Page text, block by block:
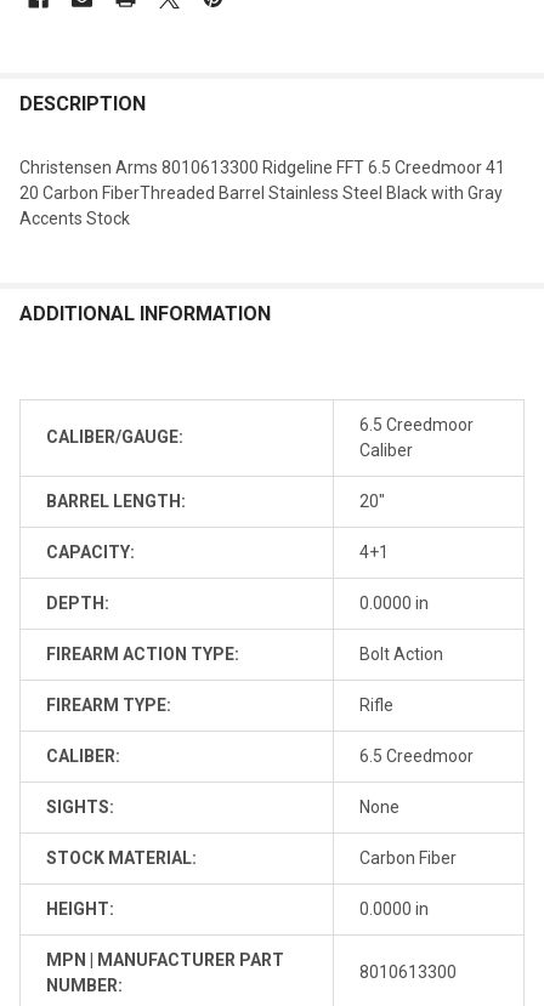
DESCRIPTION
Christensen Arms 8010613300 Ridgeline FFT 6.5 Creedmoor 41
20 Carbon FiberThreaded Barrel Stainless Steel Black with Gray
Accents Stock
ADDITIONAL INFORMATION
CALIBER/GAUGE:
6.5 Creedmoor
Caliber
BARREL LENGTH: 20"
CAPACITY: 4+1
DEPTH: 0.0000 in
FIREARM ACTION TYPE: Bolt Action
FIREARM TYPE: Rifle
CALIBER: 6.5 Creedmoor
SIGHTS: None
STOCK MATERIAL: Carbon Fiber
HEIGHT: 0.0000 in
MPN | MANUFACTURER PART
NUMBER:
8010613300